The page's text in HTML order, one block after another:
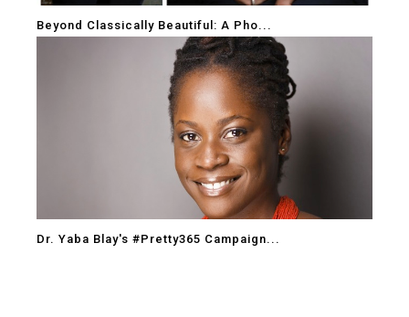
Beyond Classically Beautiful: A Pho...
Dr. Yaba Blay's #Pretty365 Campaign...